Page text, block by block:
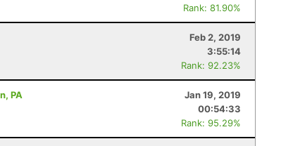
Rank: 81.90%
Feb 2, 2019
3:55:14
Rank: 92.23%
PA
Jan 19, 2019
00:54:33
Rank: 95.29%